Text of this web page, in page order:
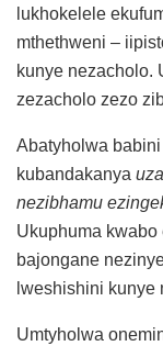
lukhokelele
mthethweni –
kunye nezacholo.
zezacholo zezo
Abatyholwa
kubandakanya
nezibhamu
Ukuphuma
bajongane
lweshishini kunye
Umtyholwa